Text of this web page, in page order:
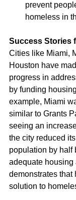
prevent
homeless in
Success Stories
Cities like Miami,
Houston have
progress in
by funding
example, Miami
similar to Grants
seeing an
the city reduced
population by half
adequate housing
demonstrates that
solution to